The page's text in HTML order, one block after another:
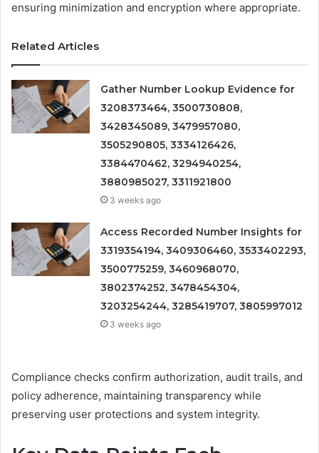
ensuring minimization and encryption where appropriate.
Related Articles
Gather Number Lookup Evidence for
3208373464, 3500730808,
3428345089, 3479957080,
3505290805, 3334126426,
3384470462, 3294940254,
3880985027, 3311921800
3 weeks ago
Access Recorded Number Insights for
3319354194, 3409306460, 3533402293,
3500775259, 3460968070,
3802374252, 3478454304,
3203254244, 3285419707, 3805997012
3 weeks ago
Compliance checks confirm authorization, audit trails, and
policy adherence, maintaining transparency while
preserving user protections and system integrity.